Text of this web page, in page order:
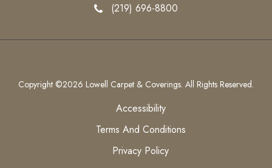
(219) 696-8800
Copyright ©2026 Lowell Carpet & Coverings. All Rights Reserved.
Accessibility
Terms And Conditions
Privacy Policy